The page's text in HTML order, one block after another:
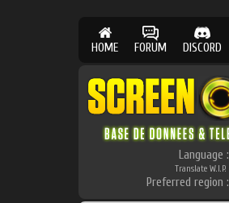
HOME FORUM DISCORD
Language :
Translate W.I.P.
Preferred region :